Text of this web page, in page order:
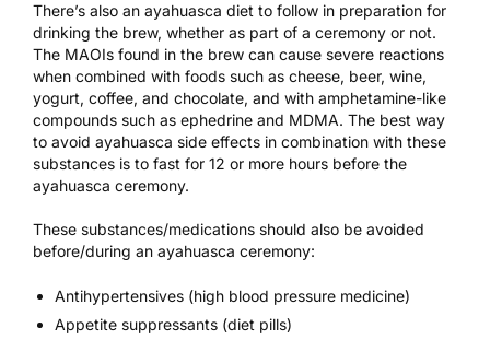
There’s also an ayahuasca diet to follow in preparation for
drinking the brew, whether as part of a ceremony or not.
The MAOIs found in the brew can cause severe reactions
when combined with foods such as cheese, beer, wine,
yogurt, coffee, and chocolate, and with amphetamine-like
compounds such as ephedrine and MDMA. The best way
to avoid ayahuasca side effects in combination with these
substances is to fast for 12 or more hours before the
ayahuasca ceremony.
These substances/medications should also be avoided
before/during an ayahuasca ceremony:
Antihypertensives (high blood pressure medicine)
Appetite suppressants (diet pills)